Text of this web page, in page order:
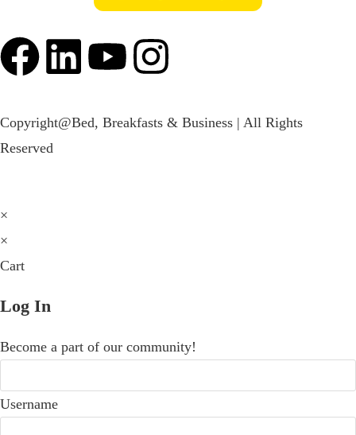
Copyright@Bed, Breakfasts & Business | All Rights
Reserved
×
×
Cart
Log In
Become a part of our community!
Username